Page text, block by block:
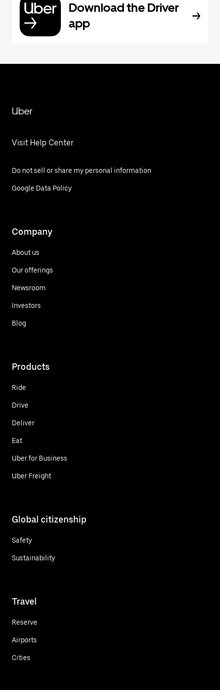
Download the Driver
app
Uber
Visit Help Center
Do not sell or share my personal information
Google Data Policy
Company
About us
Our offerings
Newsroom
Investors
Blog
Products
Ride
Drive
Deliver
Eat
Uber for Business
Uber Freight
Global citizenship
Safety
Sustainability
Travel
Reserve
Airports
Cities